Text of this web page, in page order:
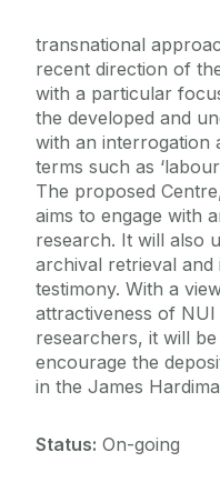
transnational
recent direction of
with a particular
the developed and
with an interrogation
terms such as
The proposed
aims to engage with
research. It will also
archival retrieval
testimony. With a
attractiveness of
researchers, it will
encourage the
in the James
Status: On-going